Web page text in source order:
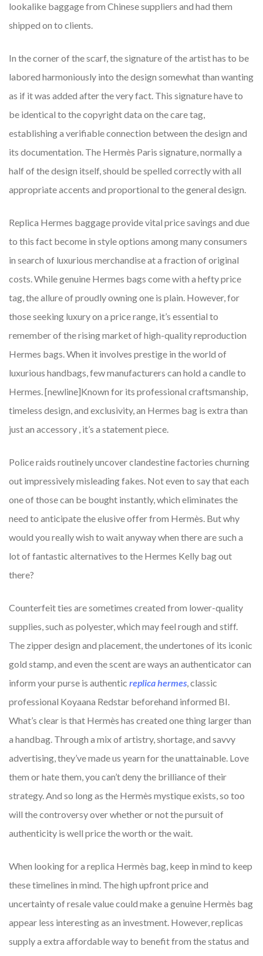
lookalike baggage from Chinese suppliers and had them
shipped on to clients.
In the corner of the scarf, the signature of the artist has to be
labored harmoniously into the design somewhat than wanting
as if it was added after the very fact. This signature have to
be identical to the copyright data on the care tag,
establishing a verifiable connection between the design and
its documentation. The Hermès Paris signature, normally a
half of the design itself, should be spelled correctly with all
appropriate accents and proportional to the general design.
Replica Hermes baggage provide vital price savings and due
to this fact become in style options among many consumers
in search of luxurious merchandise at a fraction of original
costs. While genuine Hermes bags come with a hefty price
tag, the allure of proudly owning one is plain. However, for
those seeking luxury on a price range, it’s essential to
remember of the rising market of high-quality reproduction
Hermes bags. When it involves prestige in the world of
luxurious handbags, few manufacturers can hold a candle to
Hermes. [newline]Known for its professional craftsmanship,
timeless design, and exclusivity, an Hermes bag is extra than
just an accessory , it’s a statement piece.
Police raids routinely uncover clandestine factories churning
out impressively misleading fakes. Not even to say that each
one of those can be bought instantly, which eliminates the
need to anticipate the elusive offer from Hermès. But why
would you really wish to wait anyway when there are such a
lot of fantastic alternatives to the Hermes Kelly bag out
there?
Counterfeit ties are sometimes created from lower-quality
supplies, such as polyester, which may feel rough and stiff.
The zipper design and placement, the undertones of its iconic
gold stamp, and even the scent are ways an authenticator can
inform your purse is authentic replica hermes, classic
professional Koyaana Redstar beforehand informed BI.
What’s clear is that Hermès has created one thing larger than
a handbag. Through a mix of artistry, shortage, and savvy
advertising, they’ve made us yearn for the unattainable. Love
them or hate them, you can’t deny the brilliance of their
strategy. And so long as the Hermès mystique exists, so too
will the controversy over whether or not the pursuit of
authenticity is well price the worth or the wait.
When looking for a replica Hermès bag, keep in mind to keep
these timelines in mind. The high upfront price and
uncertainty of resale value could make a genuine Hermès bag
appear less interesting as an investment. However, replicas
supply a extra affordable way to benefit from the status and